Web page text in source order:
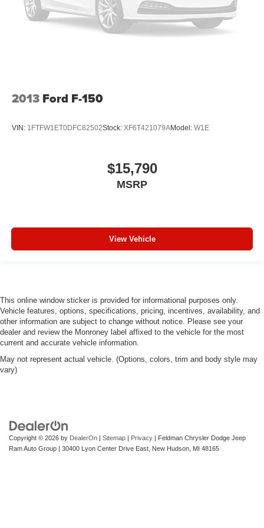
You can set the mode, temperature and speed of the
fan so you can be comfortable on your drive no matter
the temperature outside. Keep it cool with manual air
2013 Ford F-150
VIN: 1FTFW1ET0DFC82502Stock: XF6T421079AModel: W1E
$15,790
MSRP
View Vehicle
This online window sticker is provided for informational purposes only.
Vehicle features, options, specifications, pricing, incentives, availability, and
other information are subject to change without notice. Please see your
dealer and review the Monroney label affixed to the vehicle for the most
current and accurate vehicle information.
May not represent actual vehicle. (Options, colors, trim and body style may
vary)
Copyright © 2026 by DealerOn | Sitemap | Privacy | Feldman Chrysler Dodge Jeep
Ram Auto Group | 30400 Lyon Center Drive East, New Hudson, MI 48165